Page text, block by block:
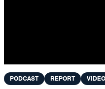
PODCAST REPORT VIDEO